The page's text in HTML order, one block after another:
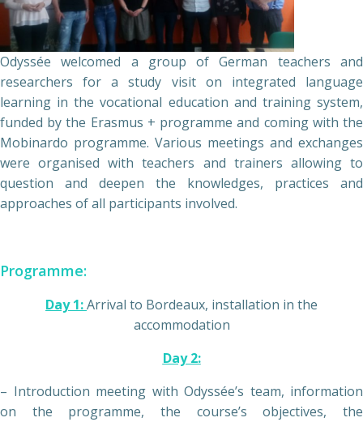
Odyssée welcomed a group of German teachers and
researchers for a study visit on integrated language
learning in the vocational education and training system,
funded by the Erasmus + programme and coming with the
Mobinardo programme. Various meetings and exchanges
were organised with teachers and trainers allowing to
question and deepen the knowledges, practices and
approaches of all participants involved.
Programme:
Day 1:Arrival to Bordeaux, installation in the
accommodation
Day 2:
– Introduction meeting with Odyssée’s team, information
on the programme, the course’s objectives, the